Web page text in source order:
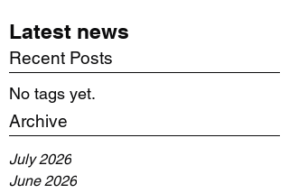
Latest news
Recent Posts
No tags yet.
Archive
July 2026
June 2026